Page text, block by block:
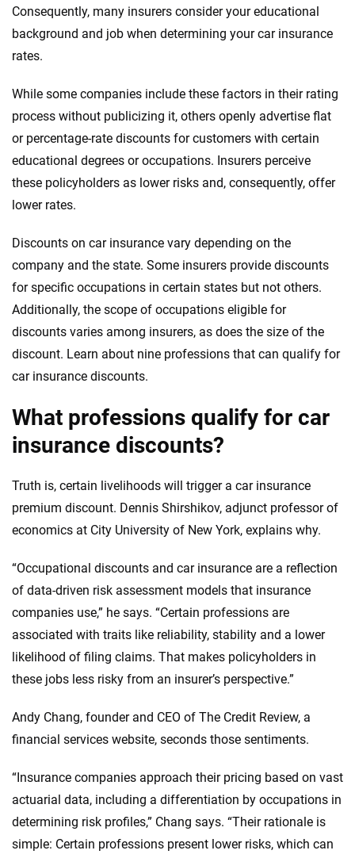
Consequently, many insurers consider your educational
background and job when determining your car insurance
rates.
While some companies include these factors in their rating
process without publicizing it, others openly advertise flat
or percentage-rate discounts for customers with certain
educational degrees or occupations. Insurers perceive
these policyholders as lower risks and, consequently, offer
lower rates.
Discounts on car insurance vary depending on the
company and the state. Some insurers provide discounts
for specific occupations in certain states but not others.
Additionally, the scope of occupations eligible for
discounts varies among insurers, as does the size of the
discount. Learn about nine professions that can qualify for
car insurance discounts.
What professions qualify for car
insurance discounts?
Truth is, certain livelihoods will trigger a car insurance
premium discount. Dennis Shirshikov, adjunct professor of
economics at City University of New York, explains why.
“Occupational discounts and car insurance are a reflection
of data-driven risk assessment models that insurance
companies use,” he says. “Certain professions are
associated with traits like reliability, stability and a lower
likelihood of filing claims. That makes policyholders in
these jobs less risky from an insurer’s perspective.”
Andy Chang, founder and CEO of The Credit Review, a
financial services website, seconds those sentiments.
“Insurance companies approach their pricing based on vast
actuarial data, including a differentiation by occupations in
determining risk profiles,” Chang says. “Their rationale is
simple: Certain professions present lower risks, which can
trust, transparency and a commitment to clarity so that you can move
forward with confidence every step of the way. We help you make smarter
decisions — quickly, clearly and on your terms. We maintain strict editorial
independence to ensure unbiased coverage of the insurance industry.